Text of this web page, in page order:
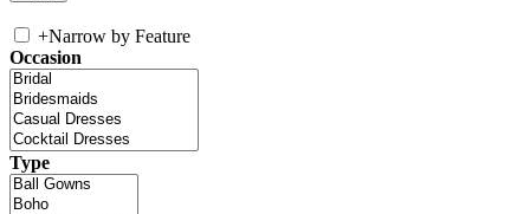
+Narrow by Feature
Occasion
Type